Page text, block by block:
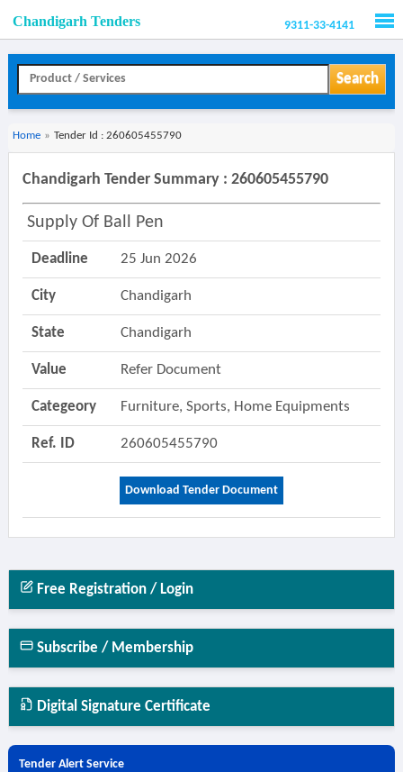
Chandigarh Tenders 9311-33-4141
Search
Home » Tender Id : 260605455790
Chandigarh Tender Summary : 260605455790
Supply Of Ball Pen
Deadline 25 Jun 2026
City Chandigarh
State Chandigarh
Value Refer Document
Categeory Furniture, Sports, Home Equipments
Ref. ID 260605455790
Download Tender Document
Free Registration / Login
Subscribe / Membership
Digital Signature Certificate
Tender Alert Service